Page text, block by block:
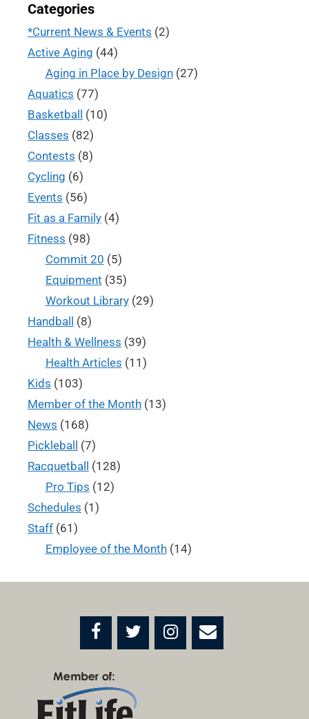
Categories
*Current News & Events (2)
Active Aging (44)
Aging in Place by Design(27)
Aquatics (77)
Basketball
(10)
Classes (82)
Contests (8)
Cycling (6)
Events (56)
Fit as a Family (4)
Fitness (98)
Commit 20 (5)
Equipment (35)
Workout Library(29)
Handball
(8)
Health & Wellness (39)
Health Articles (11)
Kids (103)
Member of the Month (13)
News (168)
Pickleball
(7)
Racquetball
(128)
Pro Tips (12)
Schedules (1)
Staff (61)
Employee of the Month(14)